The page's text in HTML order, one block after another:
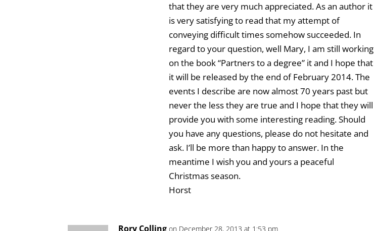
that they are very much appreciated. As an author it
is very satisfying to read that my attempt of
conveying difficult times somehow succeeded. In
regard to your question, well Mary, I am still working
on the book “Partners to a degree” it and I hope that
it will be released by the end of February 2014. The
events I describe are now almost 70 years past but
never the less they are true and I hope that they will
provide you with some interesting reading. Should
you have any questions, please do not hesitate and
ask. I’ll be more than happy to answer. In the
meantime I wish you and yours a peaceful
Christmas season.
Horst
Rory Colling on December 28, 2013 at 1:53 pm